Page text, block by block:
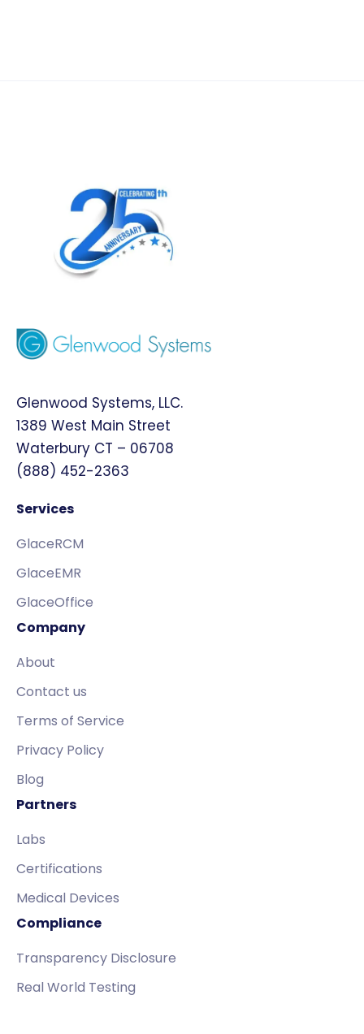
Glenwood Systems, LLC.
1389 West Main Street
Waterbury CT – 06708
(888) 452-2363
Services
GlaceRCM
GlaceEMR
GlaceOffice
Company
About
Contact us
Terms of Service
Privacy Policy
Blog
Partners
Labs
Certifications
Medical Devices
Compliance
Transparency Disclosure
Real World Testing